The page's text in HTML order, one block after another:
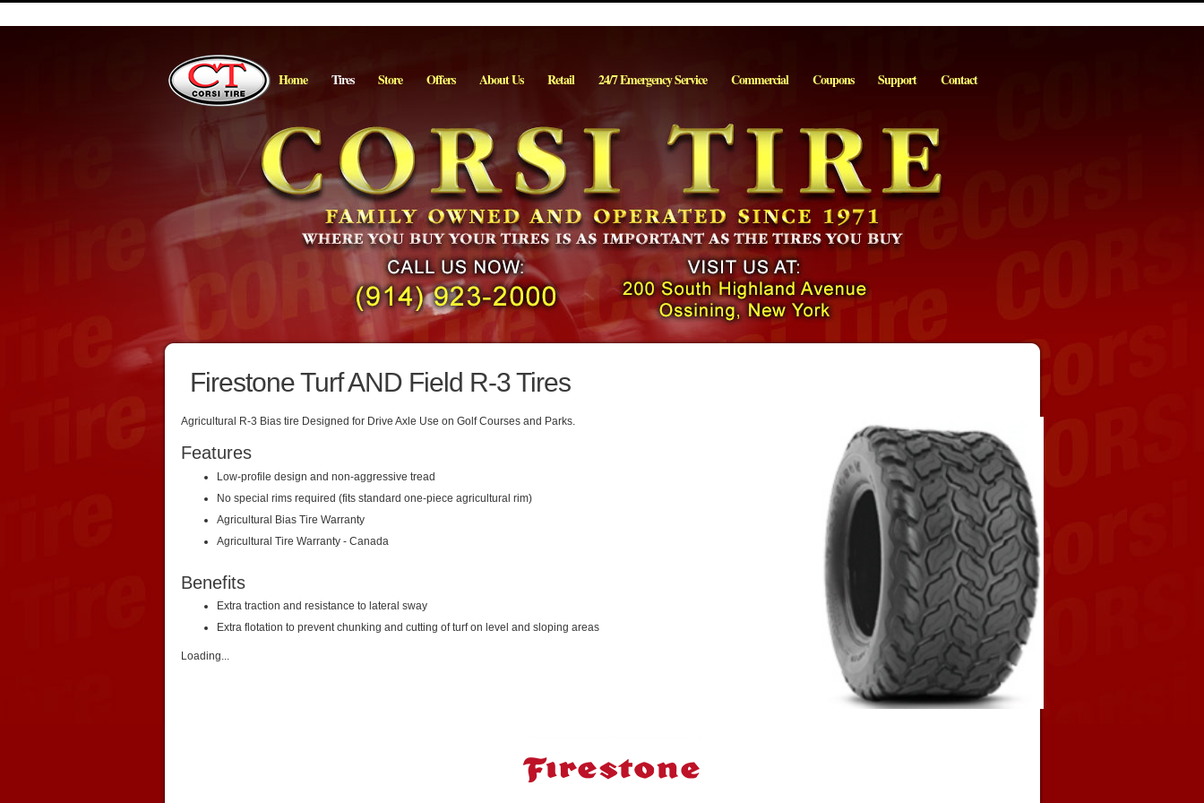
Home Tires Store Offers About Us Retail 24/7 Emergency Service Commercial Coupons Support Contact
Firestone Turf AND Field R-3 Tires
Agricultural R-3 Bias tire Designed for Drive Axle Use on Golf Courses and Parks.
Features
Low-profile design and non-aggressive tread
No special rims required (fits standard one-piece agricultural rim)
Agricultural Bias Tire Warranty
Agricultural Tire Warranty - Canada
Benefits
Extra traction and resistance to lateral sway
Extra flotation to prevent chunking and cutting of turf on level and sloping areas
Loading...